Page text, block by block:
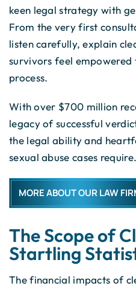
keen legal strategy with
From the very first
listen carefully, explain
survivors feel empowered
process.
With over $700 million
legacy of successful
the legal ability and
sexual abuse cases require.
MORE ABOUT OUR LAW
The Scope of
Startling
The financial impacts of